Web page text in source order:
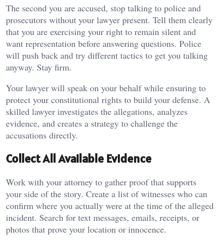
The second you are accused, stop talking to police and
prosecutors without your lawyer present. Tell them clearly
that you are exercising your right to remain silent and
want representation before answering questions. Police
will push back and try different tactics to get you talking
anyway. Stay firm.
Your lawyer will speak on your behalf while ensuring to
protect your constitutional rights to build your defense. A
skilled lawyer investigates the allegations, analyzes
evidence, and creates a strategy to challenge the
accusations directly.
Collect All Available Evidence
Work with your attorney to gather proof that supports
your side of the story. Create a list of witnesses who can
confirm where you actually were at the time of the alleged
incident. Search for text messages, emails, receipts, or
photos that prove your location or innocence.